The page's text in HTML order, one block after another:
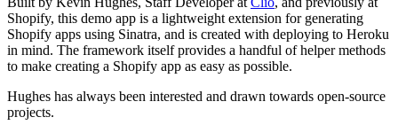
Shopify, this demo app is a lightweight extension for generating
Shopify apps using Sinatra, and is created with deploying to Heroku
in mind. The framework itself provides a handful of helper methods
to make creating a Shopify app as easy as possible.
Hughes has always been interested and drawn towards open-source
projects.